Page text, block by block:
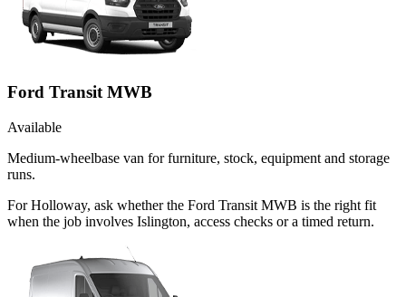
Ford Transit MWB
Available
Medium-wheelbase van for furniture, stock, equipment and storage
runs.
For Holloway, ask whether the Ford Transit MWB is the right fit
when the job involves Islington, access checks or a timed return.